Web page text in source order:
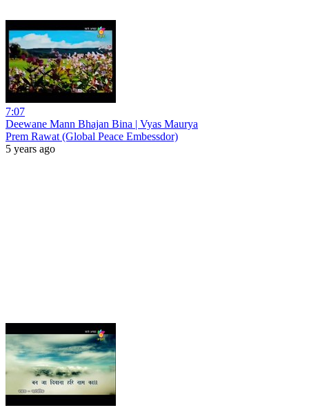
7:07
Deewane Mann Bhajan Bina | Vyas Maurya
Prem Rawat (Global Peace Embessdor)
5 years ago